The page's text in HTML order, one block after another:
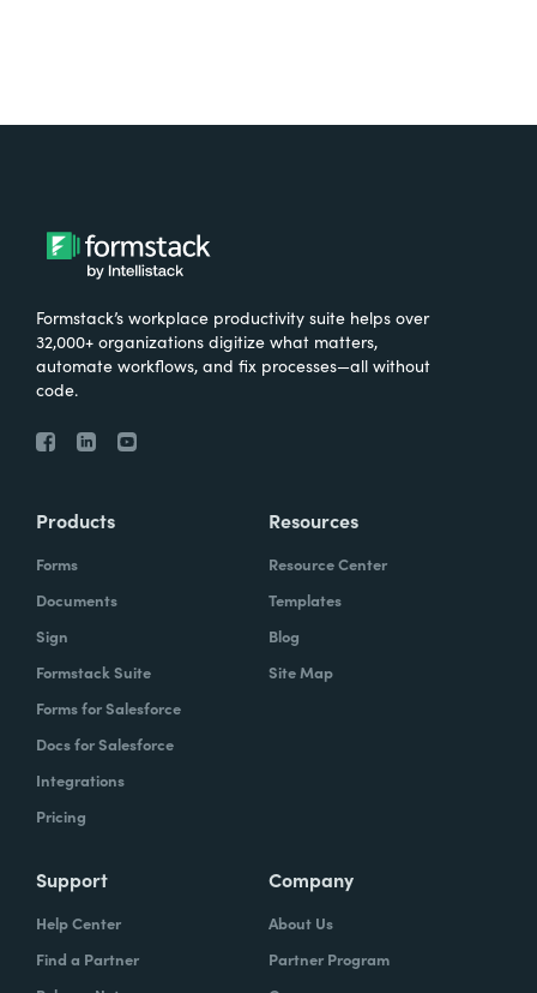
Formstack’s workplace productivity suite helps over
32,000+ organizations digitize what matters,
automate workflows, and fix processes—all without
code.
Products
Forms
Documents
Sign
Formstack Suite
Forms for Salesforce
Docs for Salesforce
Integrations
Pricing
Resources
Resource Center
Templates
Blog
Site Map
Support
Help Center
Find a Partner
Company
About Us
Partner Program